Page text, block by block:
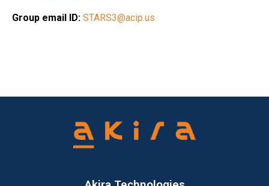
Group email ID: STARS3@acip.us